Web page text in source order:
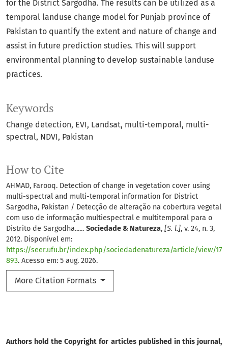
Keywords
Change detection EVI Landsat multi-temporal multi-
spectral NDVI Pakistan
How to Cite
AHMAD, Farooq. Detection of change in vegetation cover using
multi-spectral and multi-temporal information for District
Sargodha, Pakistan / Detecção de alteração na cobertura vegetal
com uso de informação multiespectral e multitemporal para o
Distrito de Sargodha...... Sociedade & Natureza, [S. l.], v. 24, n. 3,
2012. Disponível em:
https://seer.ufu.br/index.php/sociedadenatureza/article/view/17
893. Acesso em: 5 aug. 2026.
More Citation Formats
for the District Sargodha. The results can be utilized as a
temporal landuse change model for Punjab province of
Pakistan to quantify the extent and nature of change and
assist in future prediction studies. This will support
environmental planning to develop sustainable landuse
practices.
Authors hold the Copyright for articles published in this journal,